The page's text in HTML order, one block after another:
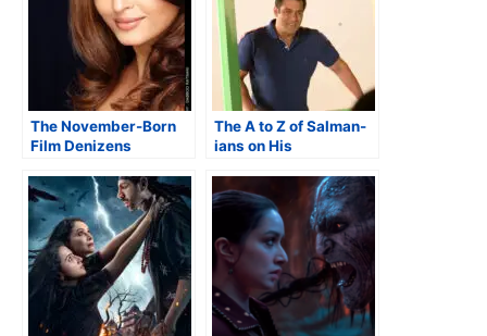
The November-Born
Film Denizens
The A to Z of Salman-
ians on His